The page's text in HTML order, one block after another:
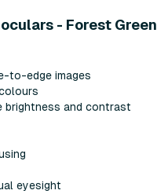
- Forest Green
to-edge images
brightness and contrast
eyesight